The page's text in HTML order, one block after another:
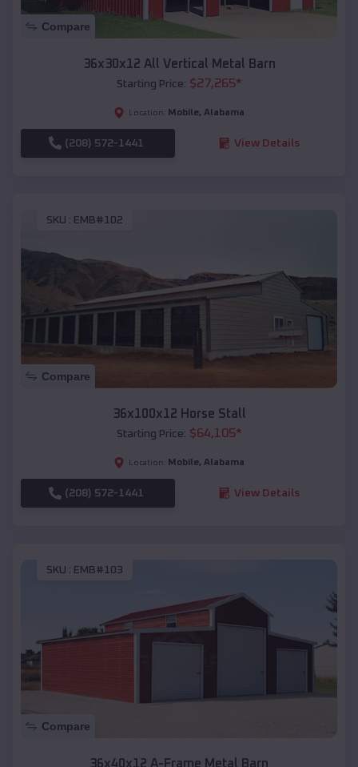
Compare
36x30x12 All Vertical Metal Barn
Starting Price: $27,265*
Location: Mobile, Alabama
(208) 572-1441 View Details
SKU : EMB#102
Compare
36x100x12 Horse Stall
Starting Price: $64,105*
Location: Mobile, Alabama
(208) 572-1441 View Details
SKU : EMB#103
Compare
36x40x12 A-Frame Metal Barn